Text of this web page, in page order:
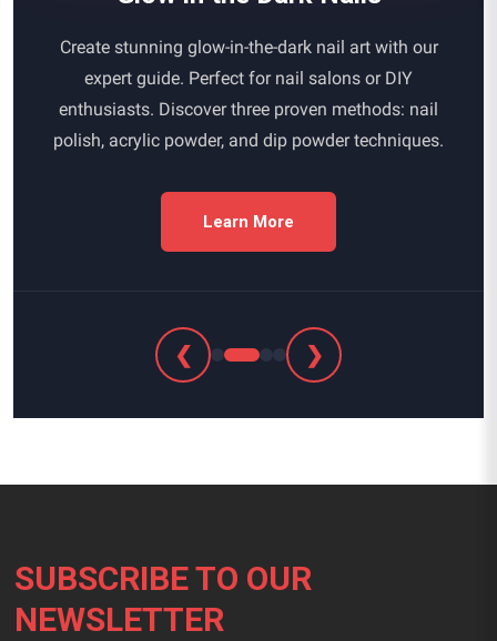
Create stunning glow-in-the-dark nail art with our
expert guide. Perfect for nail salons or DIY
enthusiasts. Discover three proven methods: nail
polish, acrylic powder, and dip powder techniques.
Learn More
❮ ❯
SUBSCRIBE TO OUR
NEWSLETTER